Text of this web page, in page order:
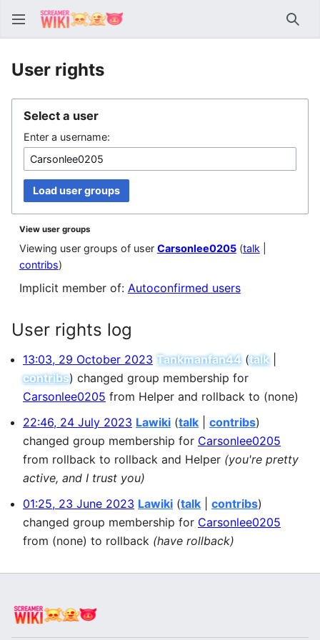
User rights
Select a user
Enter a username:
Load user groups
View user groups
Viewing user groups of user Carsonlee0205 (talk
contribs)
Implicit member of: Autoconfirmed users
User rights log
13:03, 29 October 2023 Tankmanfan44 talk
contribs changed group membership for
Carsonlee0205 from Helper and rollback to (none)
22:46, 24 July 2023 Lawiki talk
contribs
changed group membership for Carsonlee0205
from rollback to rollback and Helper (you're pretty
active, and I trust you)
01:25, 23 June 2023 Lawiki talk
contribs
changed group membership for Carsonlee0205
from (none) to rollback (have rollback)